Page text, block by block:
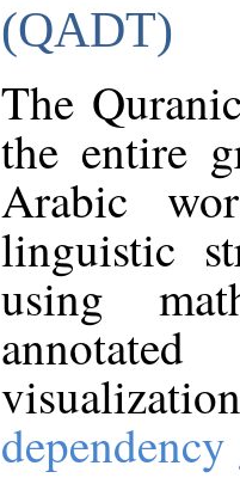
(QADT)
The
the entire
Arabic
linguistic
using